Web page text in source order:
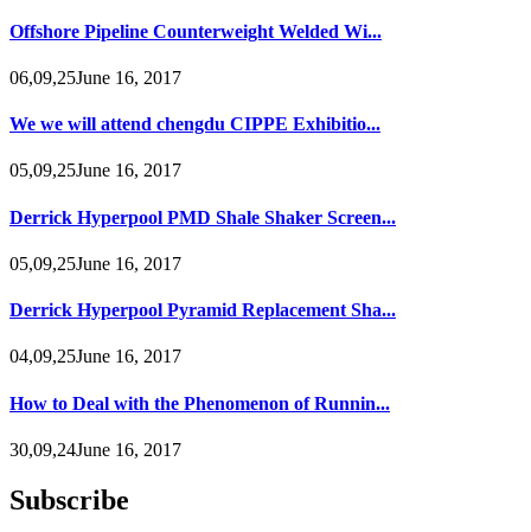
Offshore Pipeline Counterweight Welded Wi...
06,09,25June 16, 2017
We we will attend chengdu CIPPE Exhibitio...
05,09,25June 16, 2017
Derrick Hyperpool PMD Shale Shaker Screen...
05,09,25June 16, 2017
Derrick Hyperpool Pyramid Replacement Sha...
04,09,25June 16, 2017
How to Deal with the Phenomenon of Runnin...
30,09,24June 16, 2017
Subscribe